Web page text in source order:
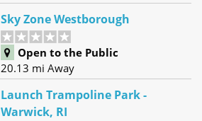
Sky Zone Westborough
Open to the Public
20.13 mi Away
Launch Trampoline Park -
Warwick, RI